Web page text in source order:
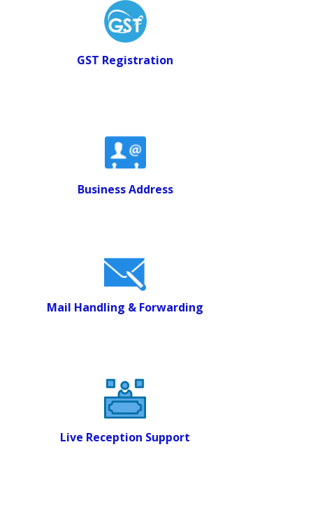
GST Registration
Business Address
Mail Handling & Forwarding
Live Reception Support